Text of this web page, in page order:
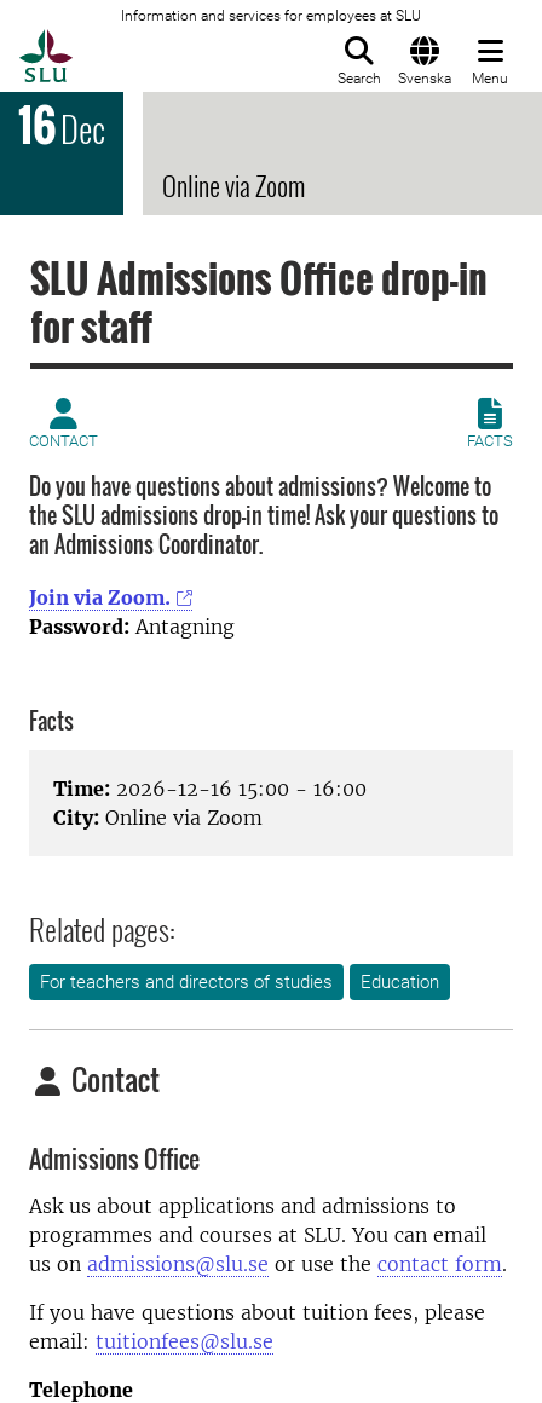
Information and services for employees at SLU
Search Svenska Menu
16Dec
Online via Zoom
SLU Admissions Office drop-in
for staff
CONTACT FACTS
Do you have questions about admissions? Welcome to
the SLU admissions drop-in time! Ask your questions to
an Admissions Coordinator.
Join via Zoom.
Password: Antagning
Facts
Time: 2026-12-16 15:00 - 16:00
City: Online via Zoom
Related pages:
For teachers and directors of studies Education
Contact
Admissions Office
Ask us about applications and admissions to
programmes and courses at SLU. You can email
us on admissions@slu.se or use the contact form.
If you have questions about tuition fees, please
email: tuitionfees@slu.se
Telephone